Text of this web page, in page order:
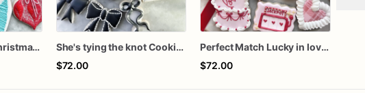
Colorful Holiday Christmas Cookies one dozen
She's tying the knot Cookies
$72.00
Perfect Match Lucky in love dozen
$72.00